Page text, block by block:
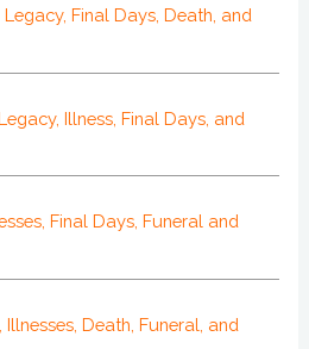
Final Days, Death, and
Illness, Final Days, and
Final Days, Funeral and
Death, Funeral, and